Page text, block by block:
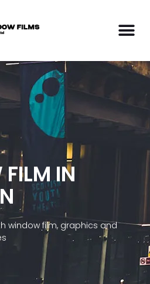
IN
window film, graphics and